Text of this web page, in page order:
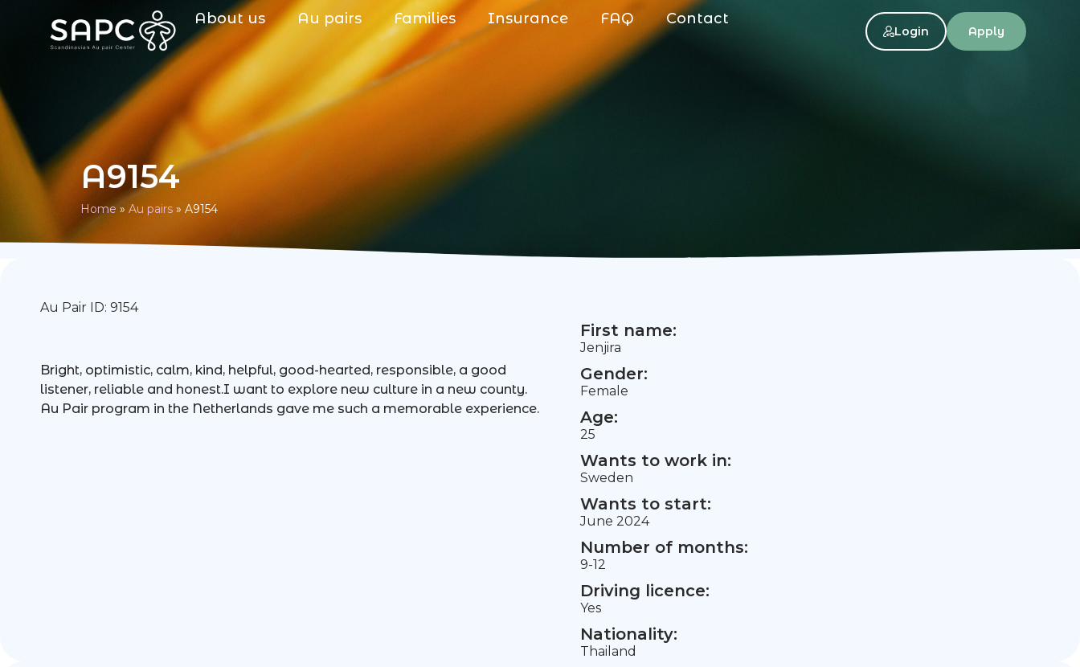
About us Au pairs Families Insurance FAQ Contact
Login Apply
A9154
Home» Au pairs » A9154
Au Pair ID: 9154
Bright, optimistic, calm, kind, helpful, good-hearted, responsible, a good
listener, reliable and honest.I want to explore new culture in a new county.
Au Pair program in the Netherlands gave me such a memorable experience.
First name:
Jenjira
Gender:
Female
Age:
25
Wants to work in:
Sweden
Wants to start:
June 2024
Number of months:
9-12
Driving licence:
Yes
Nationality:
Thailand